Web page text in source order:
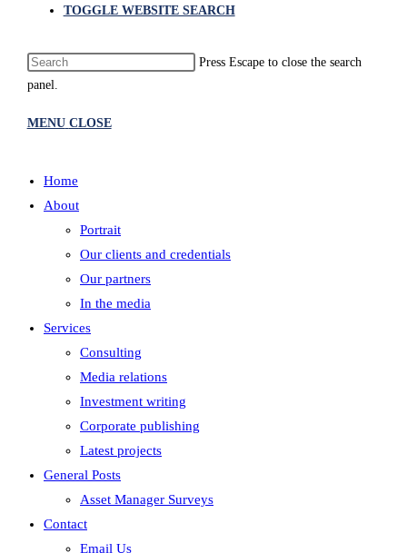
TOGGLE WEBSITE SEARCH
Press Escape to close the search
panel.
MENU CLOSE
Home
About
Portrait
Our clients and credentials
Our partners
In the media
Services
Consulting
Media relations
Investment writing
Corporate publishing
Latest projects
General Posts
Asset Manager Surveys
Contact
Email Us